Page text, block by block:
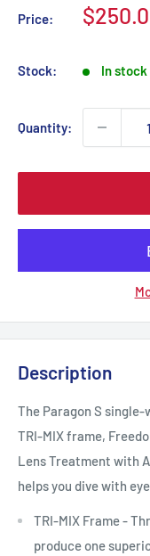
Price:
Sale
Stock: In stock
Quantity:
Description
The Paragon S single-
TRI-MIX frame,
Lens Treatment with
helps you dive with
TRI-MIX Frame -
produce one